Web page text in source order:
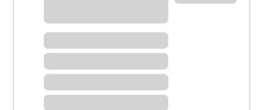
Meet with a financial specialist.